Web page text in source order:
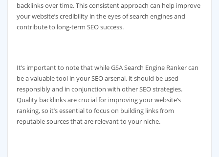
backlinks over time. This consistent approach can help improve
your website’s credibility in the eyes of search engines and
contribute to long-term SEO success.
It’s important to note that while GSA Search Engine Ranker can
be a valuable tool in your SEO arsenal, it should be used
responsibly and in conjunction with other SEO strategies.
Quality backlinks are crucial for improving your website’s
ranking, so it’s essential to focus on building links from
reputable sources that are relevant to your niche.